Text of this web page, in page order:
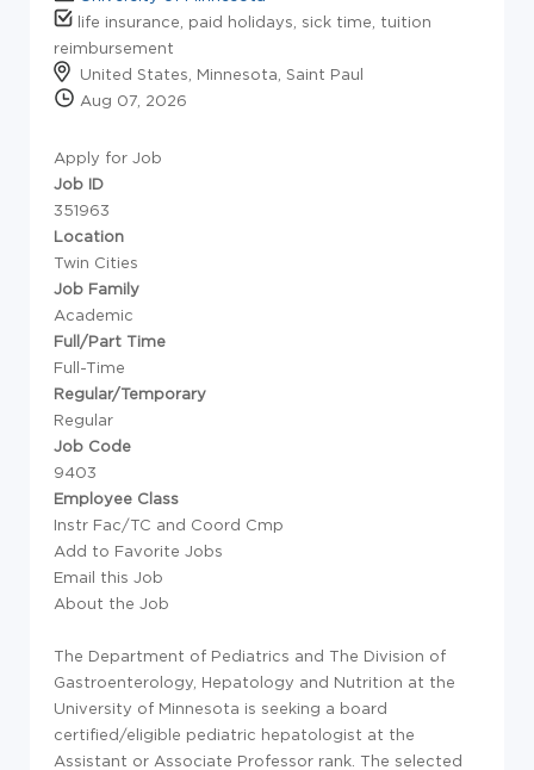
life insurance, paid holidays, sick time, tuition
reimbursement
United States, Minnesota, Saint Paul
Aug 07, 2026
Apply for Job
Job ID
351963
Location
Twin Cities
Job Family
Academic
Full/Part Time
Full-Time
Regular/Temporary
Regular
Job Code
9403
Employee Class
Instr Fac/TC and Coord Cmp
Add to Favorite Jobs
Email this Job
About the Job
The Department of Pediatrics and The Division of
Gastroenterology, Hepatology and Nutrition at the
University of Minnesota is seeking a board
certified/eligible pediatric hepatologist at the
Assistant or Associate Professor rank. The selected